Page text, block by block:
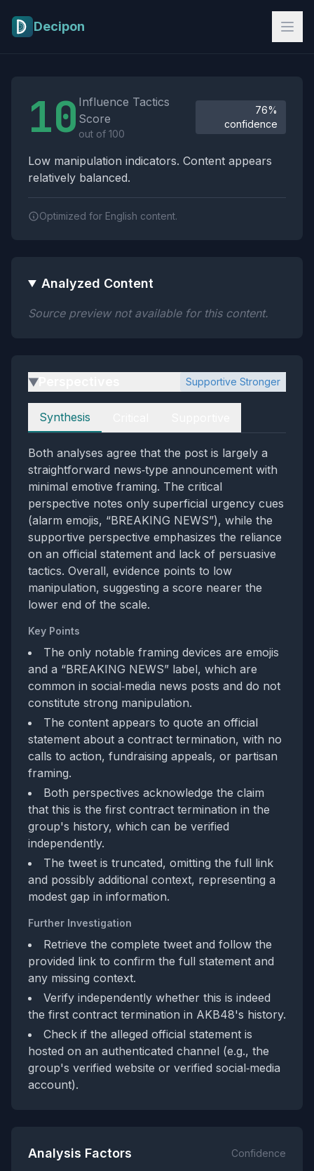
Decipon
10 Influence Tactics
Score
out of 100
76%
confidence
Low manipulation indicators. Content appears
relatively balanced.
Optimized for English content.
Analyzed Content
Source preview not available for this content.
▶ Supportive Stronger
Perspectives
Synthesis
Both analyses agree that the post is largely a
straightforward news‑type announcement with
minimal emotive framing. The critical
perspective notes only superficial urgency cues
(alarm emojis, “BREAKING NEWS”), while the
supportive perspective emphasizes the reliance
on an official statement and lack of persuasive
tactics. Overall, evidence points to low
manipulation, suggesting a score nearer the
lower end of the scale.
Key Points
The only notable framing devices are emojis
and a “BREAKING NEWS” label, which are
common in social‑media news posts and do not
constitute strong manipulation.
The content appears to quote an official
statement about a contract termination, with no
calls to action, fundraising appeals, or partisan
framing.
Both perspectives acknowledge the claim
that this is the first contract termination in the
group's history, which can be verified
independently.
The tweet is truncated, omitting the full link
and possibly additional context, representing a
modest gap in information.
Further Investigation
Retrieve the complete tweet and follow the
provided link to confirm the full statement and
any missing context.
Verify independently whether this is indeed
the first contract termination in AKB48's history.
Check if the alleged official statement is
hosted on an authenticated channel (e.g., the
group's verified website or verified social‑media
account).
Analysis Factors Confidence